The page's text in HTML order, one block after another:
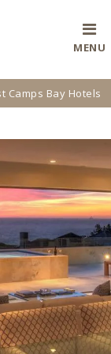
MENU
Camps Bay Hotels